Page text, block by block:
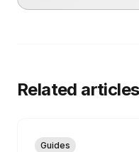
Related articles
Guides